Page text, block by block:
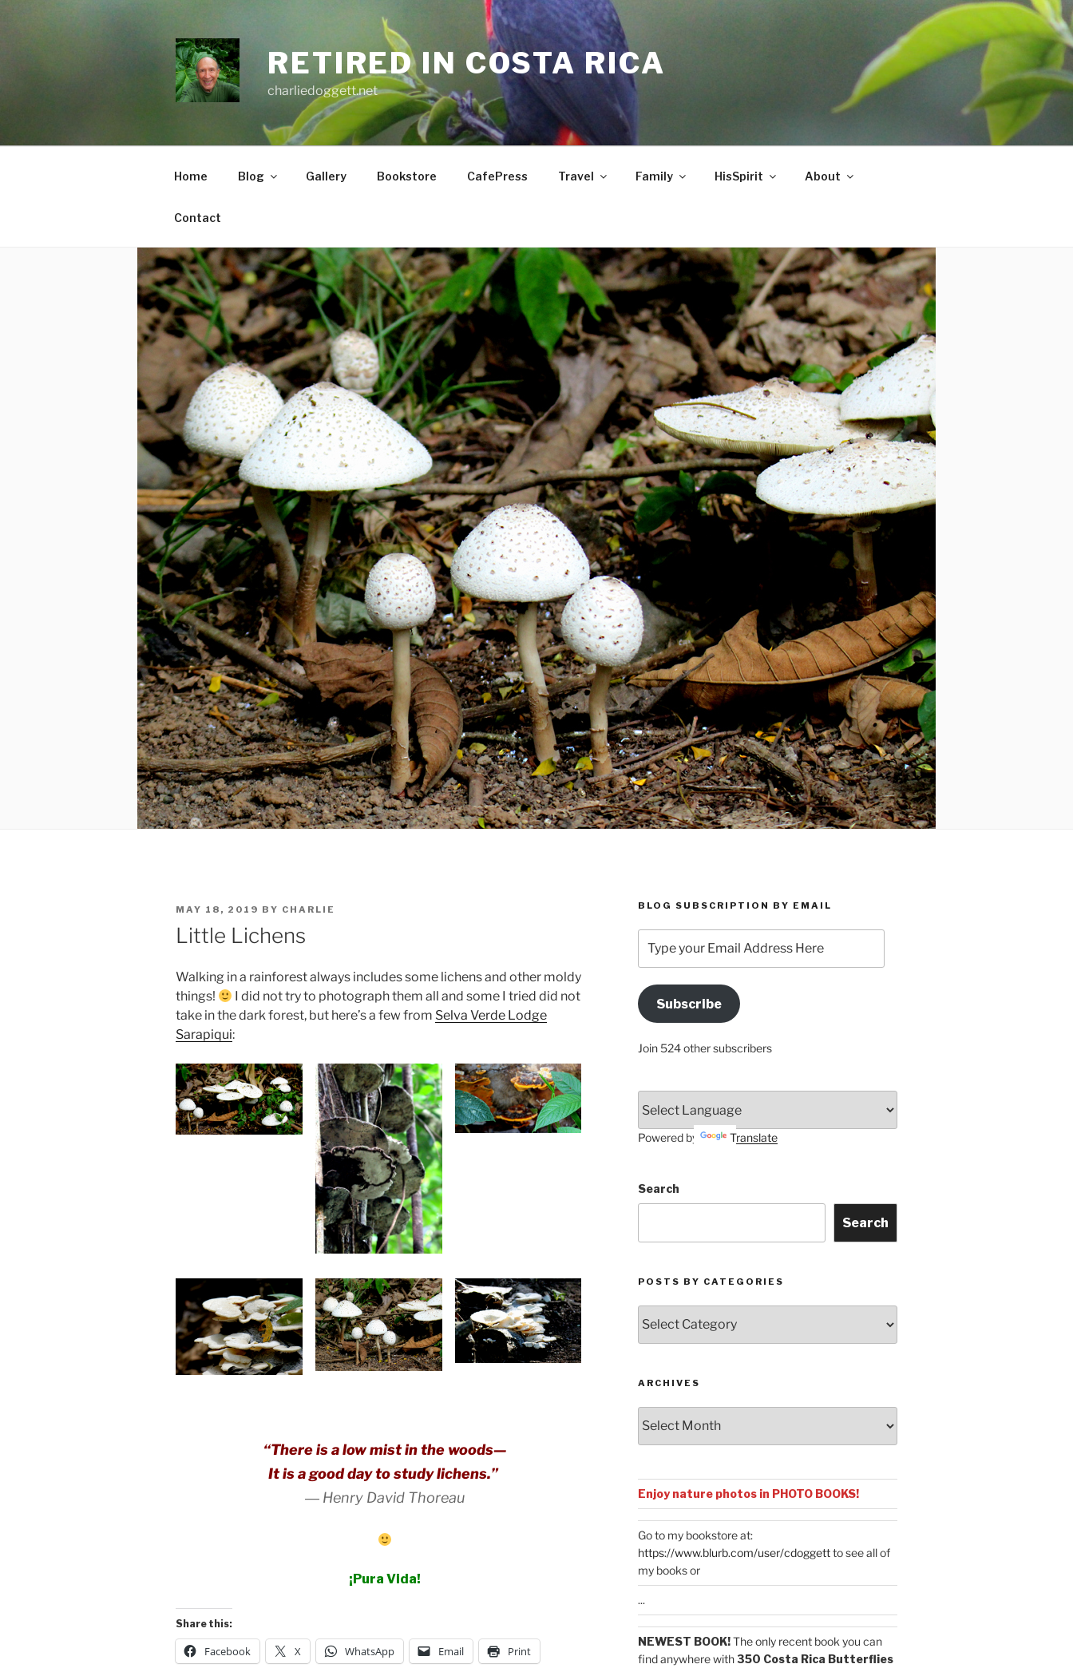
RETIRED IN COSTA RICA
charliedoggett.net
Home Blog Gallery Bookstore CafePress Travel Family HisSpirit About
Contact
POSTED
ON
MAY 18, 2019 BY CHARLIE
Little Lichens
Walking in a rainforest always includes some lichens and other moldy
things!
I did not try to photograph them all and some I tried did not
take in the dark forest, but here’s a few from Selva Verde Lodge
Sarapiqui:
“There is a low mist in the woods—
It is a good day to study lichens.”
― Henry David Thoreau
¡Pura Vida!
Share this:
Facebook X WhatsApp Email Print
BLOG SUBSCRIPTION BY EMAIL
your
Email
Address
HereSubscribe
Join 524 other subscribers
Powered by Translate
Search
Search
POSTS BY CATEGORIES
by
Categories
ARCHIVES
Enjoy nature photos in PHOTO BOOKS!
Go to my bookstore at:
https://www.blurb.com/user/cdoggettto see all of
my books or
...
NEWEST BOOK!The only recent book you can
find anywhere with350 Costa Rica Butterflies